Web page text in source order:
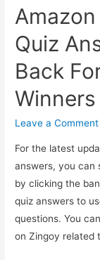
Day
Answer
And
₹50000
(1
Quiz
Back
Winners
Leave a Comment
For the latest
answers, you can
by clicking the
quiz answers to
questions. You
on Zingoy related